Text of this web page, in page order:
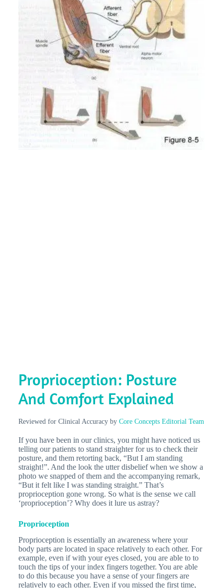
Proprioception: Posture
And Comfort Explained
Reviewed for Clinical Accuracy by Core Concepts Editorial Team
If you have been in our clinics, you might have noticed us
telling our patients to stand straighter for us to check their
posture, and them retorting back, “But I am standing
straight!”. And the look the utter disbelief when we show a
photo we snapped of them and the accompanying remark,
“But it felt like I was standing straight.” That’s
proprioception gone wrong. So what is the sense we call
‘proprioception’? Why does it lure us astray?
Proprioception
Proprioception is essentially an awareness where your
body parts are located in space relatively to each other. For
example, even if with your eyes closed, you are able to to
touch the tips of your index fingers together. You are able
to do this because you have a sense of your fingers are
relatively to each other. Even if you missed the first time,